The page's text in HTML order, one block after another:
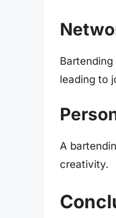
leading to
A
creativity.